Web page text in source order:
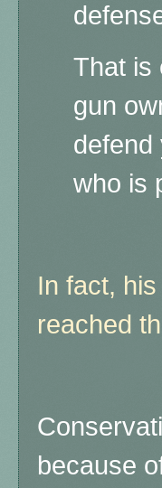
That is
gun
defend
who is
In fact,
reached
because